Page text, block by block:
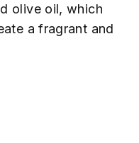
olive oil, which
a fragrant and